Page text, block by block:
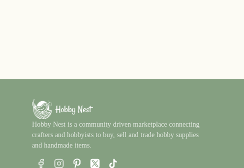
Hobby Nest is a community driven marketplace connecting
crafters and hobbyists to buy, sell and trade hobby supplies
and handmade items.